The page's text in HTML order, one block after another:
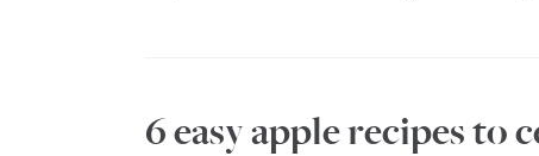
6 easy apple recipes to